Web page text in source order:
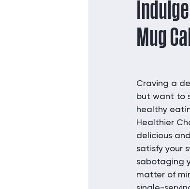
Mug
Craving a
but want to
healthy
Healthier
delicious
satisfy your
sabotaging
matter of